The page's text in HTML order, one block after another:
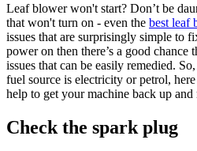
Leaf blower won't start? Don’t be
that won't turn on - even the best leaf
issues that are surprisingly simple to
power on then there’s a good chance
issues that can be easily remedied.
fuel source is electricity or petrol,
help to get your machine back up and
Check the spark plug